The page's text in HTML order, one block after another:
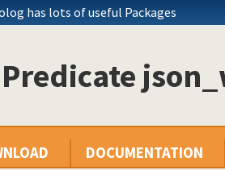
has lots of useful Packages
Predicate
DOCUMENTATION
writing JSON serialization